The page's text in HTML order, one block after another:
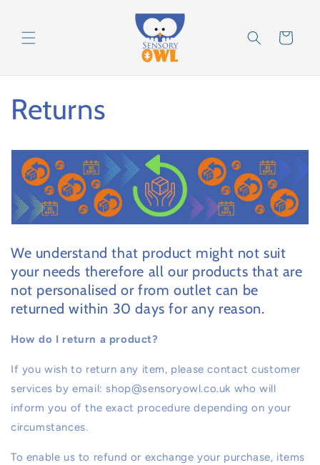
Cart
Returns
We understand that product might not suit
your needs therefore all our products that are
not personalised or from outlet can be
returned within 30 days for any reason.
How do I return a product?
If you wish to return any item, please contact customer
services by email: shop@sensoryowl.co.uk who will
inform you of the exact procedure depending on your
circumstances.
To enable us to refund or exchange your purchase, items